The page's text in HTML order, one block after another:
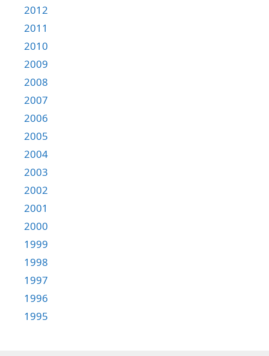
2012
2011
2010
2009
2008
2007
2006
2005
2004
2003
2002
2001
2000
1999
1998
1997
1996
1995